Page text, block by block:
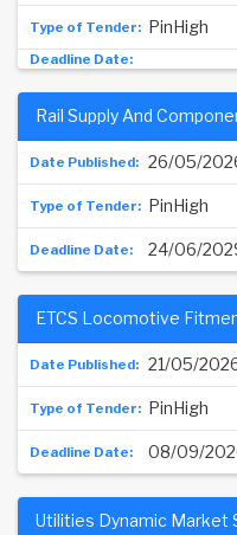
PinHigh
26/05/
Rail Supply And
PinHigh
24/06/
21/05/
ETCS Locomotive
PinHigh
08/09/
Utilities Dynamic Market